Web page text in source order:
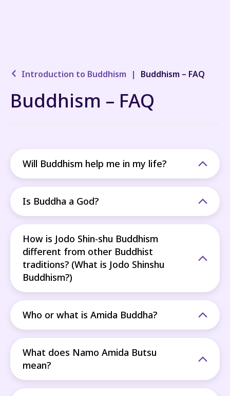
Introduction to Buddhism | Buddhism – FAQ
Buddhism – FAQ
Will Buddhism help me in my life?
Is Buddha a God?
How is Jodo Shin-shu Buddhism
different from other Buddhist
traditions? (What is Jodo Shinshu
Buddhism?)
Who or what is Amida Buddha?
What does Namo Amida Butsu
mean?